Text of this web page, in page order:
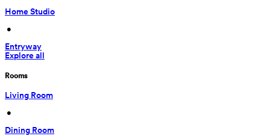
Home Studio
•
Entryway
Explore all
Rooms
Living Room
•
Dining Room